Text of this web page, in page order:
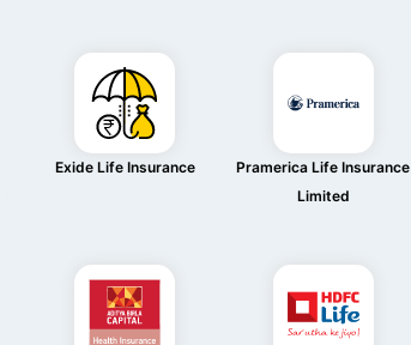
Exide Life Insurance
Pramerica Life Insurance
Limited